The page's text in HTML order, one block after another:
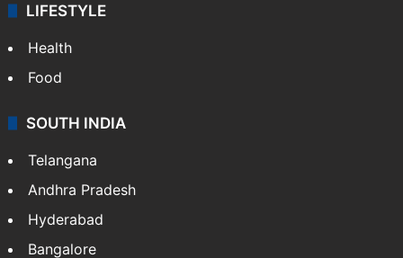
LIFESTYLE
Health
Food
SOUTH INDIA
Telangana
Andhra Pradesh
Hyderabad
Bangalore